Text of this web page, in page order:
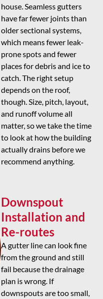
house. Seamless gutters
have far fewer joints than
older sectional systems,
which means fewer leak-
prone spots and fewer
places for debris and ice to
catch. The right setup
depends on the roof,
though. Size, pitch, layout,
and runoff volume all
matter, so we take the time
to look at how the building
actually drains before we
recommend anything.
Downspout
Installation and
Re-routes
A gutter line can look fine
from the ground and still
fail because the drainage
plan is wrong. If
downspouts are too small,